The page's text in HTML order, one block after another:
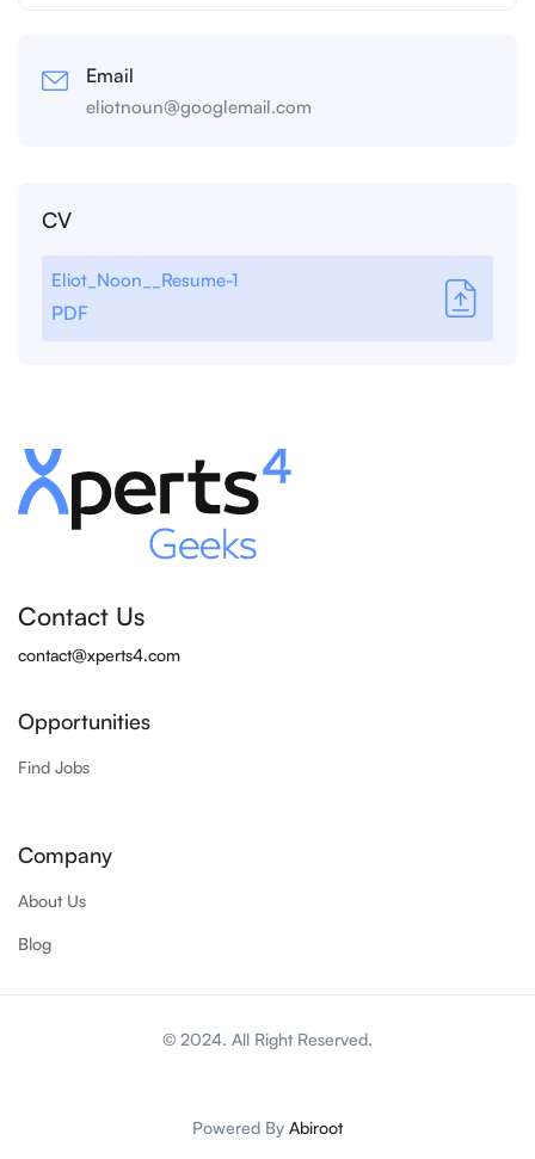
Email
eliotnoun@googlemail.com
CV
Eliot_Noon__Resume-1
PDF
Contact Us
contact@xperts4.com
Opportunities
Find Jobs
Company
About Us
Blog
© 2024. All Right Reserved.
Powered By Abiroot